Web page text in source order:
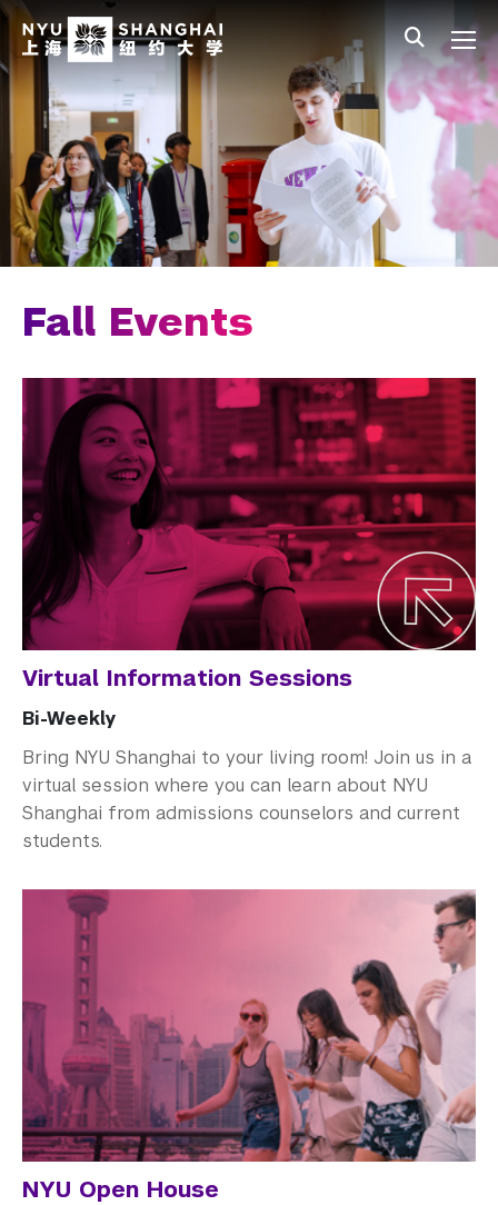
Skip to main content
中文 All NYU
Main Menu Tree
Admissions Overview
Undergraduate Admissions
Connect with Us
Visit Our Campus
Join an Information Session
Meet the Team
Join Our Mailing List
How to Apply
Cost and Financial Aid
Access Your Admissions Decision
Admitted Students
Visiting Students
Fall Events
Virtual Information Sessions
Bi-Weekly
Bring NYU Shanghai to your living room! Join us in a
virtual session where you can learn about NYU
Shanghai from admissions counselors and current
students.
NYU Open House